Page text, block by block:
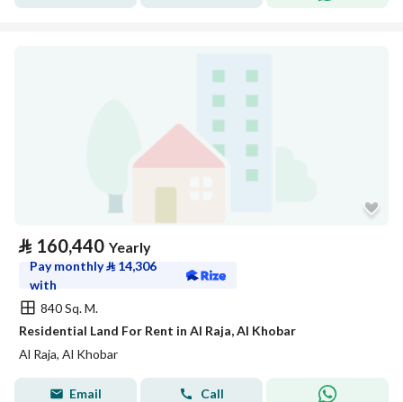
⃁ 160,440 Yearly
Pay monthly⃁ 14,306
with
840 Sq. M.
Residential Land For Rent in Al Raja, Al Khobar
Al Raja, Al Khobar
Email Call